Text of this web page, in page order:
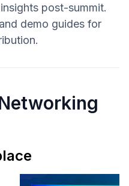
post-summit.
demo guides for